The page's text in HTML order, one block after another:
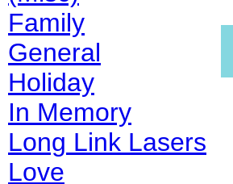
Family
General
Holiday
In Memory
Long Link Lasers
Love